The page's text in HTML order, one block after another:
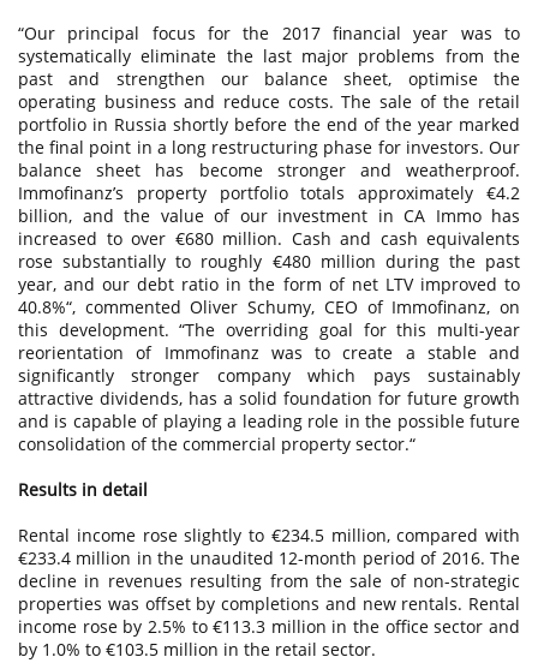
“Our principal focus for the 2017 financial year was to
systematically eliminate the last major problems from the
past and strengthen our balance sheet, optimise the
operating business and reduce costs. The sale of the retail
portfolio in Russia shortly before the end of the year marked
the final point in a long restructuring phase for investors. Our
balance sheet has become stronger and weatherproof.
Immofinanz’s property portfolio totals approximately €4.2
billion, and the value of our investment in CA Immo has
increased to over €680 million. Cash and cash equivalents
rose substantially to roughly €480 million during the past
year, and our debt ratio in the form of net LTV improved to
40.8%“, commented Oliver Schumy, CEO of Immofinanz, on
this development. “The overriding goal for this multi-year
reorientation of Immofinanz was to create a stable and
significantly stronger company which pays sustainably
attractive dividends, has a solid foundation for future growth
and is capable of playing a leading role in the possible future
consolidation of the commercial property sector.“
Results in detail
Rental income rose slightly to €234.5 million, compared with
€233.4 million in the unaudited 12-month period of 2016. The
decline in revenues resulting from the sale of non-strategic
properties was offset by completions and new rentals. Rental
income rose by 2.5% to €113.3 million in the office sector and
by 1.0% to €103.5 million in the retail sector.